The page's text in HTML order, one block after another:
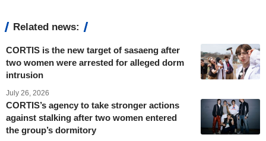
Related news:
CORTIS is the new target of sasaeng after
two women were arrested for alleged dorm
intrusion
July 26, 2026
CORTIS’s agency to take stronger actions
against stalking after two women entered
the group’s dormitory